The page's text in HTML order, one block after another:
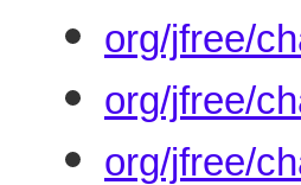
org/jfree/
org/jfree/
org/jfree/